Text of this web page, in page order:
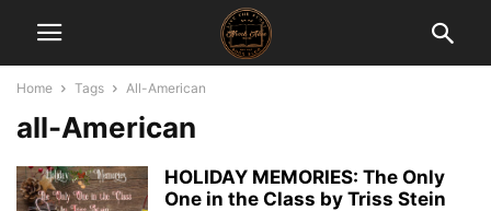
Home Tags All-American
all-American
HOLIDAY MEMORIES: The Only
One in the Class by Triss Stein